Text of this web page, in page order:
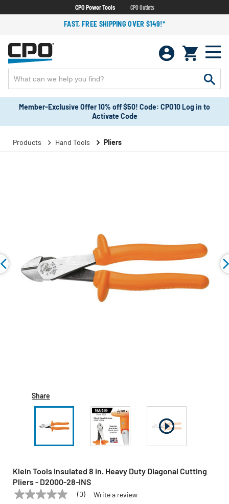
CPO Power Tools CPO Outlets
FAST, FREE SHIPPING OVER $149!*
Member-Exclusive Offer 10% off $50! Code: CPO10 Log in to
Activate Code
Products Hand Tools Pliers
Share
Klein Tools Insulated 8 in. Heavy Duty Diagonal Cutting
Pliers - D2000-28-INS
KLEIN TOOLS Model:D2000-28-INS
No
(0) Write a review